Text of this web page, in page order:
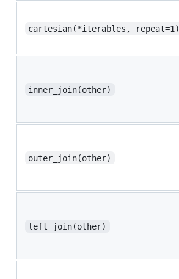
cartesian(*iterables, repeat=1)
inner_join(other)
outer_join(other)
left_join(other)